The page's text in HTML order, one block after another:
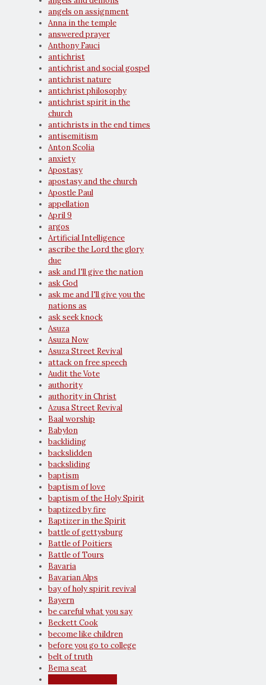
angels on assignment
Anna in the temple
answered prayer
Anthony Fauci
antichrist
antichrist and social gospel
antichrist nature
antichrist philosophy
antichrist spirit in the
church
antichrists in the end times
antisemitism
Anton Scolia
anxiety
Apostasy
apostasy and the church
Apostle Paul
appellation
April 9
argos
Artificial Intelligence
ascribe the Lord the glory
due
ask and I'll give the nation
ask God
ask me and I'll give you the
nations as
ask seek knock
Asuza
Asuza Now
Asuza Street Revival
attack on free speech
Audit the Vote
authority
authority in Christ
Azusa Street Revival
Baal worship
Babylon
backliding
backslidden
backsliding
baptism
baptism of love
baptism of the Holy Spirit
baptized by fire
Baptizer in the Spirit
battle of gettysburg
Battle of Poitiers
Battle of Tours
Bavaria
Bavarian Alps
bay of holy spirit revival
Bayern
be careful what you say
Beckett Cook
become like children
before you go to college
belt of truth
Bema seat